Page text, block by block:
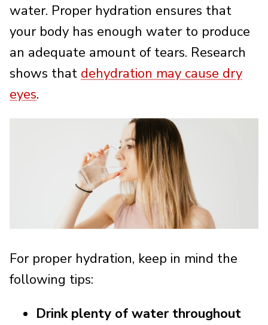
water. Proper hydration ensures that
your body has enough water to produce
an adequate amount of tears. Research
shows that dehydration may cause dry
eyes.
For proper hydration, keep in mind the
following tips:
Drink plenty of water throughout